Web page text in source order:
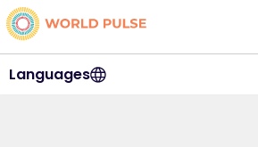
Languages